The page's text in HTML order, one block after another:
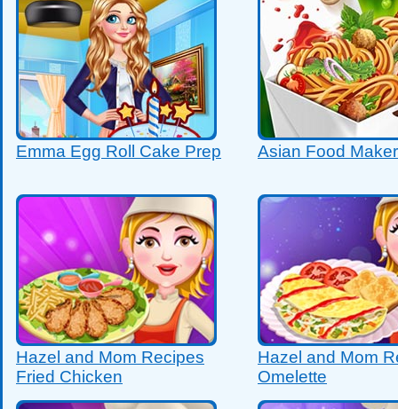
Emma Egg Roll Cake Prep Asian Food Maker
Hazel and Mom Recipes
Fried Chicken
Hazel and Mom
Omelette